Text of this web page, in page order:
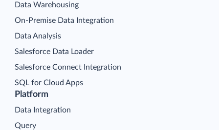
Platform
Data Integration
Query
Data Warehousing
On-Premise Data Integration
Data Analysis
Salesforce Data Loader
Salesforce Connect Integration
SQL for Cloud Apps